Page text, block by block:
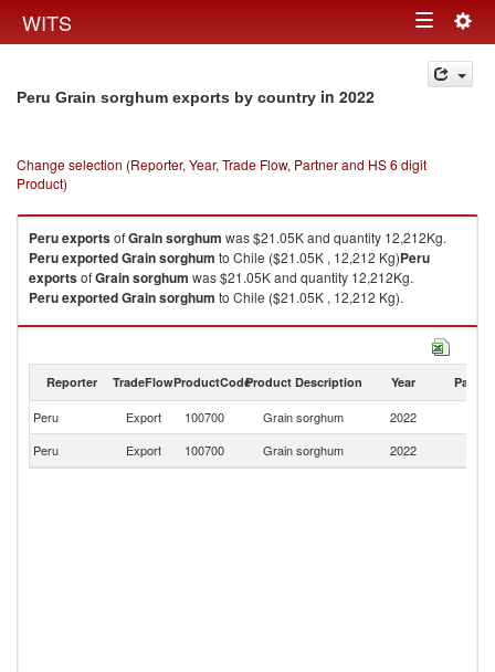
WITS Toggle
navigation
Peru Grain sorghum exports by country in 2022
Change selection (Reporter, Year, Trade Flow, Partner and HS 6 digit
Product)
PeruexportsofGrain sorghum was $21.05K and quantity 12,212Kg.
PeruexportedGrain sorghum to Chile ($21.05K , 12,212 Kg)Peru
exportsofGrain sorghum was $21.05K and quantity 12,212Kg.
PeruexportedGrain sorghum to Chile ($21.05K , 12,212 Kg).
Reporter TradeFlowProductCodeProduct Description Year Partner
Peru Export 100700 Grain sorghum 2022
Peru
Export 100700 Grain sorghum 2022